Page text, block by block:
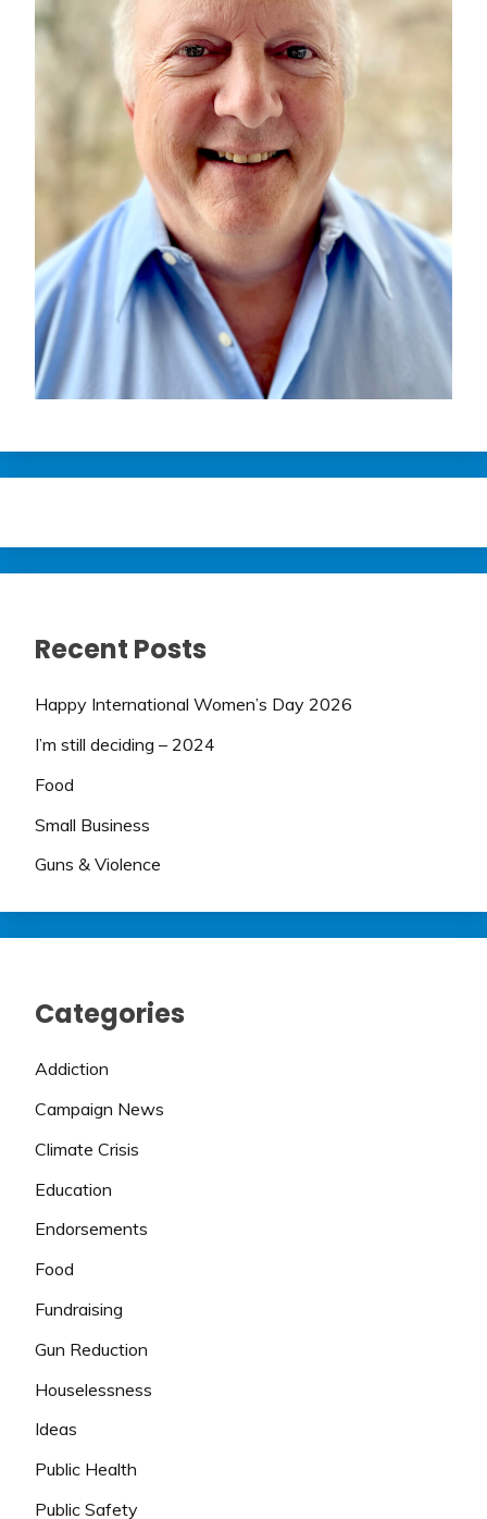
Recent Posts
Happy International Women’s Day 2026
I’m still deciding – 2024
Food
Small Business
Guns & Violence
Categories
Addiction
Campaign News
Climate Crisis
Education
Endorsements
Food
Fundraising
Gun Reduction
Houselessness
Ideas
Public Health
Public Safety